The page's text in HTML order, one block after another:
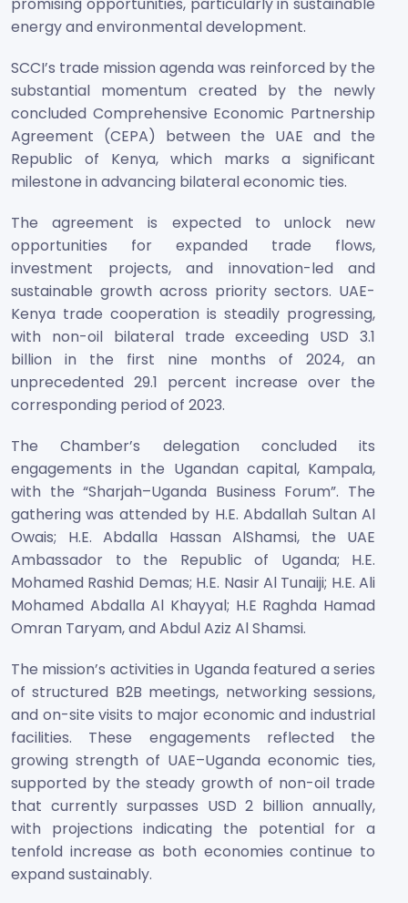
energy and environmental development.
SCCI’s trade mission agenda was reinforced by the
substantial momentum created by the newly
concluded Comprehensive Economic Partnership
Agreement (CEPA) between the UAE and the
Republic of Kenya, which marks a significant
milestone in advancing bilateral economic ties.
The agreement is expected to unlock new
opportunities for expanded trade flows,
investment projects, and innovation-led and
sustainable growth across priority sectors. UAE-
Kenya trade cooperation is steadily progressing,
with non-oil bilateral trade exceeding USD 3.1
billion in the first nine months of 2024, an
unprecedented 29.1 percent increase over the
corresponding period of 2023.
The Chamber’s delegation concluded its
engagements in the Ugandan capital, Kampala,
with the “Sharjah–Uganda Business Forum”. The
gathering was attended by H.E. Abdallah Sultan Al
Owais; H.E. Abdalla Hassan AlShamsi, the UAE
Ambassador to the Republic of Uganda; H.E.
Mohamed Rashid Demas; H.E. Nasir Al Tunaiji; H.E. Ali
Mohamed Abdalla Al Khayyal; H.E Raghda Hamad
Omran Taryam, and Abdul Aziz Al Shamsi.
The mission’s activities in Uganda featured a series
of structured B2B meetings, networking sessions,
and on-site visits to major economic and industrial
facilities. These engagements reflected the
growing strength of UAE–Uganda economic ties,
supported by the steady growth of non-oil trade
that currently surpasses USD 2 billion annually,
with projections indicating the potential for a
tenfold increase as both economies continue to
expand sustainably.